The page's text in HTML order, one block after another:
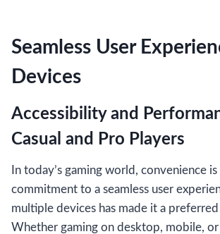
Seamless User
Devices
Accessibility and
Casual and Pro Players
In today’s gaming world, convenience
commitment to a seamless user
multiple devices has made it a
Whether gaming on desktop, mobile,